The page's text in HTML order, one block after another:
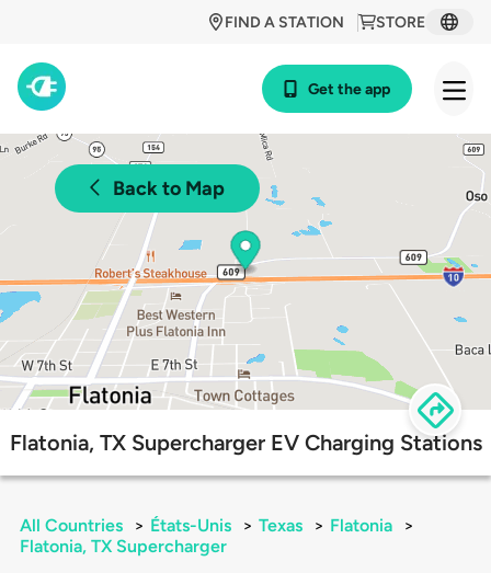
STORE
FIND A STATION
Get the app
Back to Map
Flatonia, TX Supercharger EV Charging Stations
All Countries > États-Unis > Texas > Flatonia
>
Flatonia, TX Supercharger